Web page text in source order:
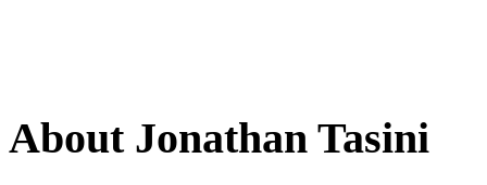
About Jonathan Tasini